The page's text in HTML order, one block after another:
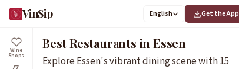
VinSip English Get the App
Wine
Shops
Best Restaurants in Essen
Explore Essen's vibrant dining scene with 15